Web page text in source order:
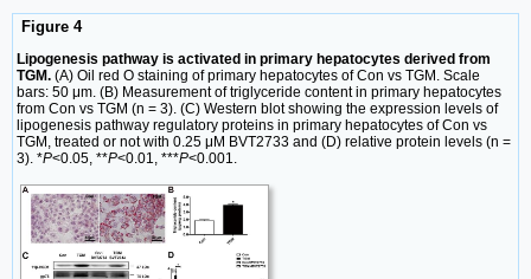
Figure 4
Lipogenesis pathway is activated in primary hepatocytes derived from
TGM. (A) Oil red O staining of primary hepatocytes of Con vs TGM. Scale
bars: 50 μm. (B) Measurement of triglyceride content in primary hepatocytes
from Con vs TGM (n = 3). (C) Western blot showing the expression levels of
lipogenesis pathway regulatory proteins in primary hepatocytes of Con vs
TGM, treated or not with 0.25 μM BVT2733 and (D) relative protein levels (n =
3). *P<0.05, **P<0.01, ***P<0.001.